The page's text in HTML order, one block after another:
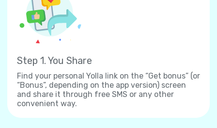
Step 1. You Share
Find your personal Yolla link on the “Get bonus” (or
“Bonus”, depending on the app version) screen
and share it through free SMS or any other
convenient way.